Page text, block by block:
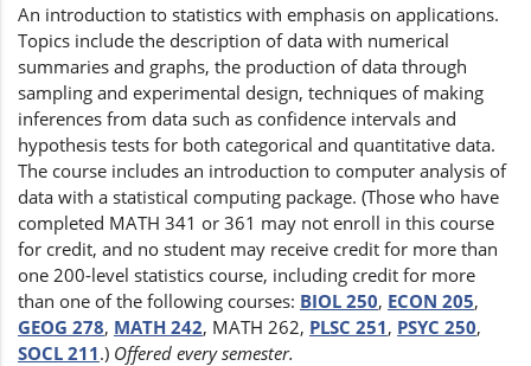
An introduction to statistics with emphasis on applications.
Topics include the description of data with numerical
summaries and graphs, the production of data through
sampling and experimental design, techniques of making
inferences from data such as confidence intervals and
hypothesis tests for both categorical and quantitative data.
The course includes an introduction to computer analysis of
data with a statistical computing package. (Those who have
completed MATH 341 or 361 may not enroll in this course
for credit, and no student may receive credit for more than
one 200-level statistics course, including credit for more
than one of the following courses: BIOL 250, ECON 205,
GEOG 278, MATH 242, MATH 262, PLSC 251, PSYC 250,
SOCL 211.) Offered every semester.